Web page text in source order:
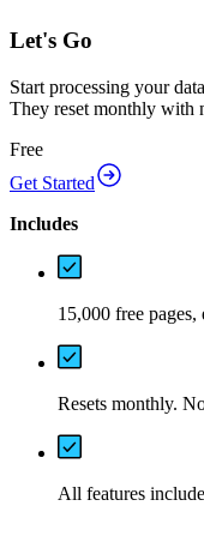
Let's Go
Start processing your
They reset monthly with
Free
Get Started
Includes
15,000 free pages,
Resets monthly.
All features